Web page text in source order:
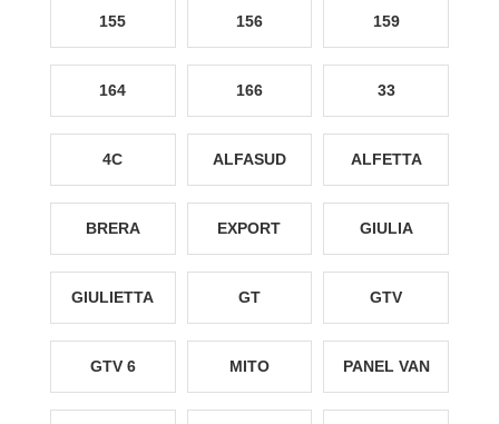
155 156 159
164 166 33
4C ALFASUD ALFETTA
BRERA EXPORT GIULIA
GIULIETTA GT GTV
GTV 6 MITO PANEL VAN